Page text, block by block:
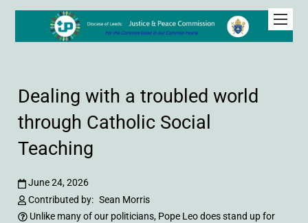
Dealing with a troubled world
through Catholic Social
Teaching
June 24, 2026
Contributed by: Sean Morris
Unlike many of our politicians, Pope Leo does stand up for